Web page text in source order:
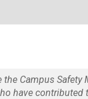
Campus Safety
have contributed